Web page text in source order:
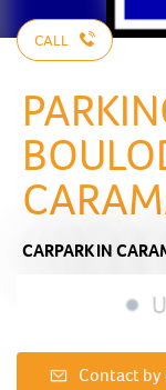
CALL
CARPARKIN
Contact by